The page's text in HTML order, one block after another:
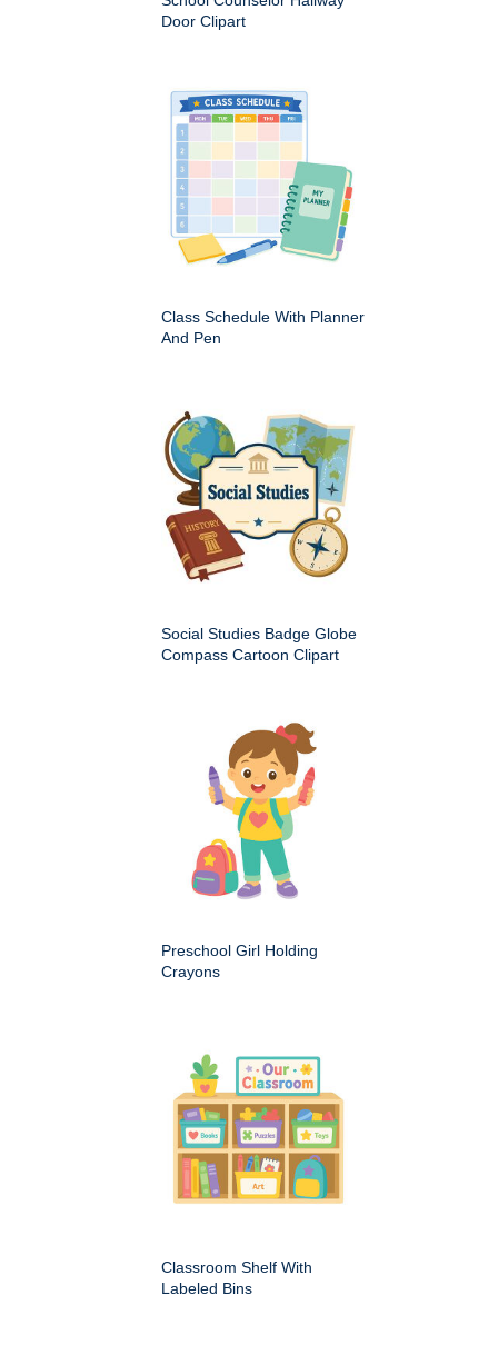
Door Clipart
Class Schedule With Planner
And Pen
Social Studies Badge Globe
Compass Cartoon Clipart
Preschool Girl Holding
Crayons
Classroom Shelf With
Labeled Bins